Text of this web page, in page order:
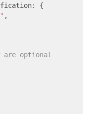
{
,
are optional